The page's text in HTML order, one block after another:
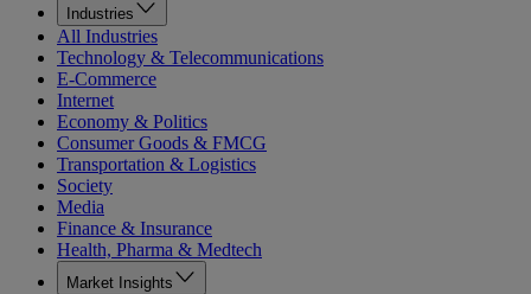
Industries
All Industries
Technology & Telecommunications
E-Commerce
Internet
Economy & Politics
Consumer Goods & FMCG
Transportation & Logistics
Society
Media
Finance & Insurance
Health, Pharma & Medtech
Market Insights